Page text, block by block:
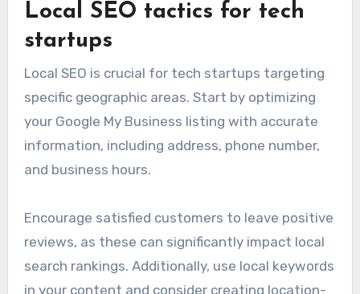
Local SEO tactics for tech
startups
Local SEO is crucial for tech startups targeting
specific geographic areas. Start by optimizing
your Google My Business listing with accurate
information, including address, phone number,
and business hours.
Encourage satisfied customers to leave positive
reviews, as these can significantly impact local
search rankings. Additionally, use local keywords
in your content and consider creating location-